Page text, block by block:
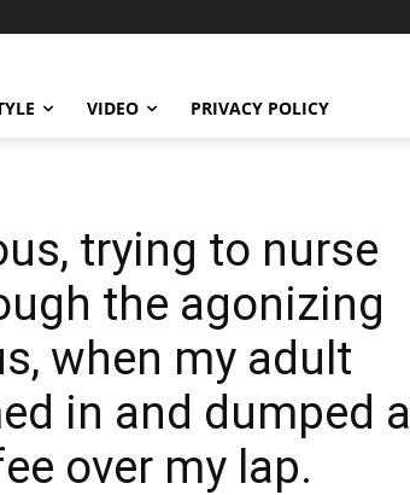
VIDEO PRIVACY POLICY
trying to nurse
the agonizing
when my adult
in and dumped a
over my lap.